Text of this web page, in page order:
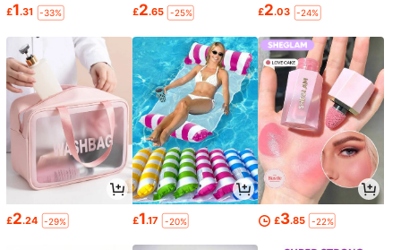
£1.31 -33% £2.65 -25% £2.03 -24%
£2.24 -29% £1.17 -20% £3.85 -22%